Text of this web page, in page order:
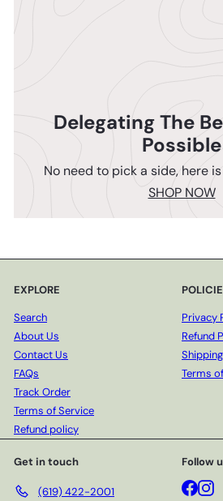
Delegating The
Possible
No need to pick a side, here
SHOP NOW
EXPLORE
Search
About Us
Contact Us
FAQs
Track Order
Terms of Service
Refund policy
Privacy
Refund
Terms
Get in touch
(619) 422-2001
Follow